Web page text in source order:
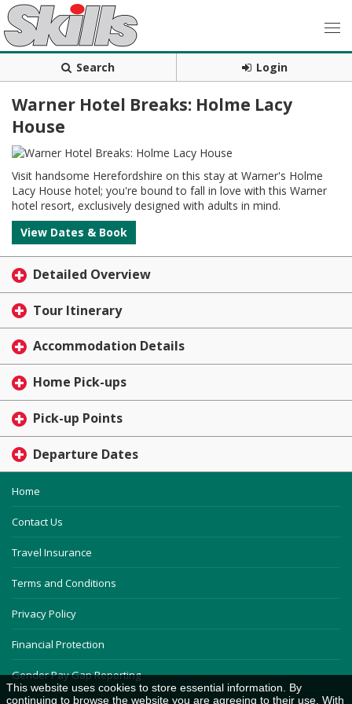
Search Login
Warner Hotel Breaks: Holme Lacy
House
Visit handsome Herefordshire on this stay at Warner's Holme
Lacy House hotel; you're bound to fall in love with this Warner
hotel resort, exclusively designed with adults in mind.
View Dates & Book
Detailed Overview
Tour Itinerary
Accommodation Details
Home Pick-ups
Pick-up Points
Departure Dates
Home
Contact Us
Travel Insurance
Terms and Conditions
Privacy Policy
Financial Protection
Gender Pay Gap Reporting
This website uses cookies to store essential information. By
continuing to browse the website you are agreeing to their use. With